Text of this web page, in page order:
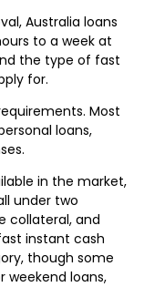
Australia loans
to a week at
the type of fast
for.
Most
loans,
in the market,
under two
collateral, and
instant cash
though some
weekend loans,